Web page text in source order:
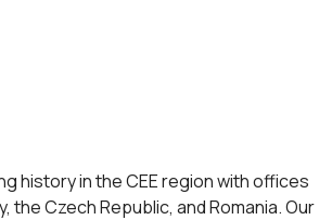
history in the CEE region with offices
the Czech Republic, and Romania. Our